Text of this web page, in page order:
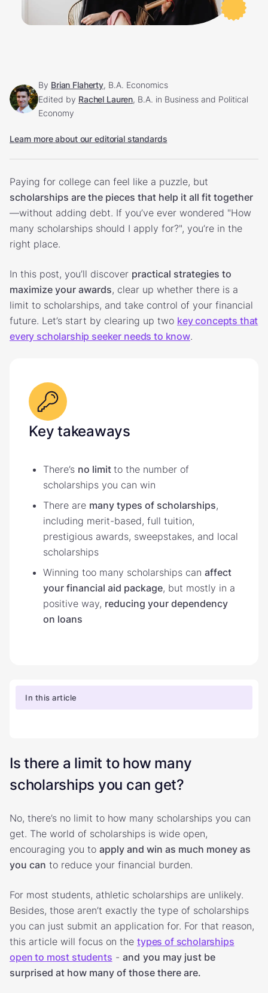
By Brian Flaherty, B.A. Economics
Edited by Rachel Lauren, B.A. in Business and Political
Economy
Learn more about our editorial standards
Paying for college can feel like a puzzle, but
scholarships are the pieces that help it all fit together
—without adding debt. If you’ve ever wondered "How
many scholarships should I apply for?", you’re in the
right place.
In this post, you’ll discover practical strategies to
maximize your awards, clear up whether there is a
limit to scholarships, and take control of your financial
future. Let’s start by clearing up two key concepts that
every scholarship seeker needs to know.
Key takeaways
There’s no limit to the number of
scholarships you can win
There are many types of scholarships,
including merit-based, full tuition,
prestigious awards, sweepstakes, and local
scholarships
Winning too many scholarships can affect
your financial aid package, but mostly in a
positive way, reducing your dependency
on loans
In this article
Is there a limit to how many
scholarships you can get?
No, there’s no limit to how many scholarships you can
get. The world of scholarships is wide open,
encouraging you to apply and win as much money as
you can to reduce your financial burden.
For most students, athletic scholarships are unlikely.
Besides, those aren’t exactly the type of scholarships
you can just submit an application for. For that reason,
this article will focus on the types of scholarships
open to most students - and you may just be
surprised at how many of those there are.